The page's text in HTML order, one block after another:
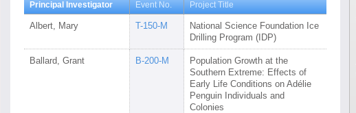
Principal Investigator Event No. Project Title
Albert, Mary T-150-M
National Science Foundation Ice
Drilling Program (IDP)
Ballard, Grant B-200-M
Population Growth at the
Southern Extreme: Effects of
Early Life Conditions on Adélie
Penguin Individuals and
Colonies